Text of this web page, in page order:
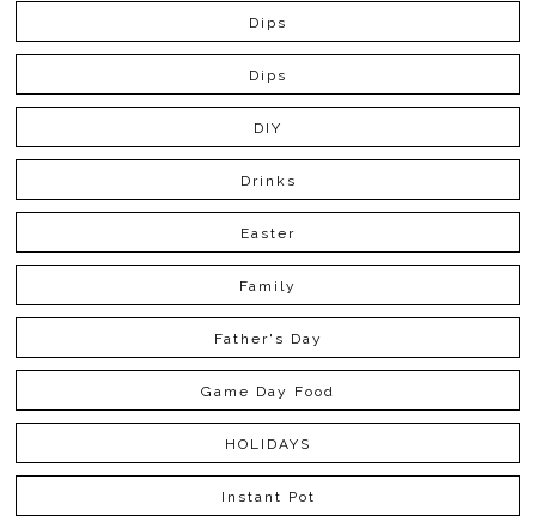
Dips
Dips
DIY
Drinks
Easter
Family
Father's Day
Game Day Food
HOLIDAYS
Instant Pot